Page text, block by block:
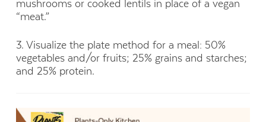
mushrooms or cooked lentils in place of a vegan
“meat.”
3. Visualize the plate method for a meal: 50%
vegetables and/or fruits; 25% grains and starches;
and 25% protein.